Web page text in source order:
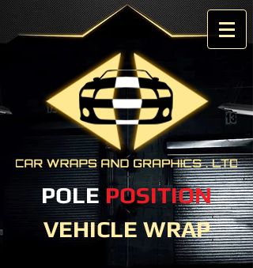
POLE POSITION
VEHICLE WRAP